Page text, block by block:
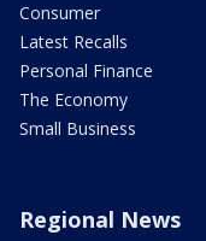
Consumer
Latest Recalls
Personal Finance
The Economy
Small Business
Regional News